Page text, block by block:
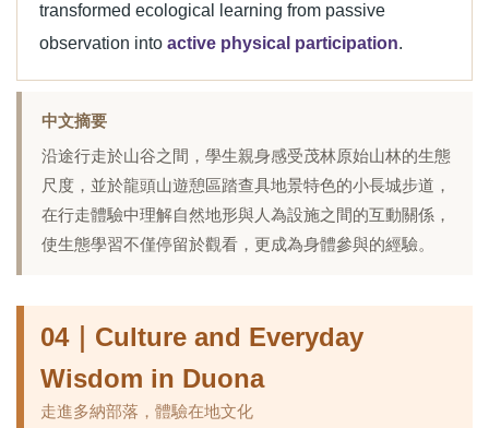
transformed ecological learning from passive
observation into active physical participation.
中文摘要
沿途行走於山谷之間，學生親身感受茂林原始山林的生態
尺度，並於龍頭山遊憩區踏查具地景特色的小長城步道，
在行走體驗中理解自然地形與人為設施之間的互動關係，
使生態學習不僅停留於觀看，更成為身體參與的經驗。
04｜Culture and Everyday
Wisdom in Duona
走進多納部落，體驗在地文化